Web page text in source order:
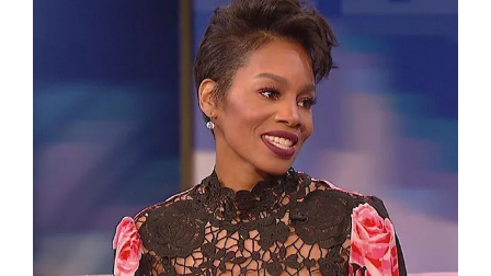
Anika Noni Rose